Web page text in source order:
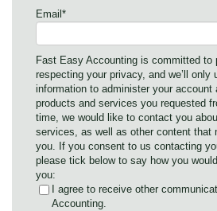
Email *
Fast Easy Accounting is committed to
respecting your privacy, and we’ll only
information to administer your account
products and services you requested
time, we would like to contact you
services, as well as other content that
you. If you consent to us contacting
please tick below to say how you
you:
I agree to receive other
Accounting.